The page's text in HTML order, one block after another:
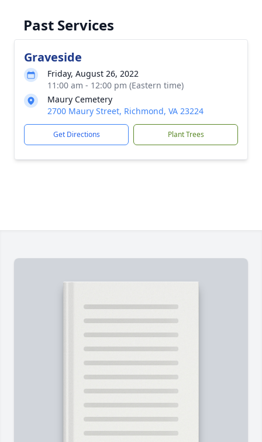
Past Services
Graveside
Friday, August 26, 2022
11:00 am - 12:00 pm (Eastern time)
Maury Cemetery
2700 Maury Street, Richmond, VA 23224
Get Directions Plant Trees